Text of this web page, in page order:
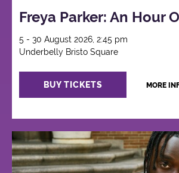
Freya Parker: An Hour
5 - 30 August 2026, 2:45 pm
Underbelly Bristo Square
BUY TICKETS MORE